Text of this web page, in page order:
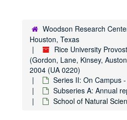
Woodson Research
Houston, Texas
Rice University
(Gordon, Lane, Kinsey,
2004 (UA 0220)
Series II: On Campus
Subseries A: Annual
School of Natural